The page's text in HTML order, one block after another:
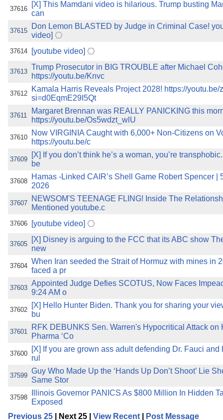
37616
[X] This Mamdani video is hilarious. Trump busting
can
37615
Don Lemon BLASTED by Judge in Criminal Case!
video]
37614 [youtube video]
37613
Trump Prosecutor in BIG TROUBLE after Michael
https://youtu.be/Knvc
37612
Kamala Harris Reveals Project 2028! https://
si=d0EqmE29I5Qt
37611
Margaret Brennan was REALLY PANICKING this
https://youtu.be/Os5wdzt_wlU
37610
Now VIRGINIA Caught with 6,000+ Non-Citizens on
https://youtu.be/c
37609
[X] If you don’t think he’s a woman, you’re
be
37608
Hamas -Linked CAIR’s Shell Game Robert Spencer |
2026
37607
NEWSOM'S TEENAGE FLING! Inside The
Mentioned youtube.c
37606 [youtube video]
37605
[X] Disney is arguing to the FCC that its ABC show
new
37604
When Iran seeded the Strait of Hormuz with mines in
faced a pr
37603
Appointed Judge Defies SCOTUS, Now Faces
9:24 AM o
37602
[X] Hello Hunter Biden. Thank you for sharing your
bu
37601
RFK DEBUNKS Sen. Warren's Hypocritical Attack on
Pharma ‘Co
37600
[X] If you are grown ass adult defending Dr. Fauci
rul
37599
Guy Who Made Up the ‘Hands Up Don’t Shoot’ Lie
Same Stor
37598
Illinois Governor PANICS As $800 Million In Hidden
Exposed
Previous 25 | Next 25 | View Recent Post Message